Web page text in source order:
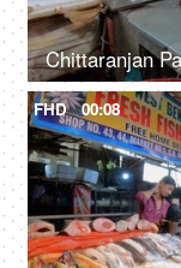
FHD 00:08